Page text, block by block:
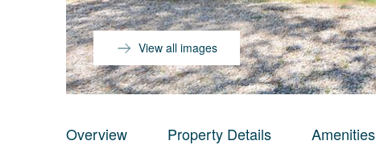
View all images
Overview Property Details Amenities